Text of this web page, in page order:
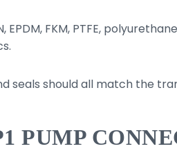
FKM, PTFE,
seals should all match the
PUMP